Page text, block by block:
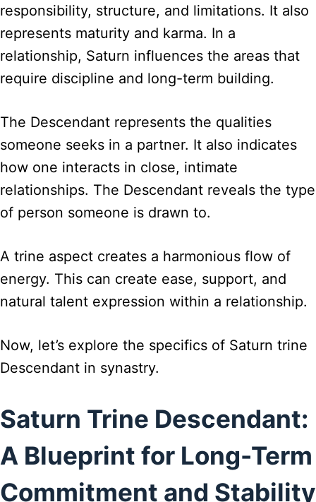
responsibility, structure, and limitations. It also
represents maturity and karma. In a
relationship, Saturn influences the areas that
require discipline and long-term building.
The Descendant represents the qualities
someone seeks in a partner. It also indicates
how one interacts in close, intimate
relationships. The Descendant reveals the type
of person someone is drawn to.
A trine aspect creates a harmonious flow of
energy. This can create ease, support, and
natural talent expression within a relationship.
Now, let’s explore the specifics of Saturn trine
Descendant in synastry.
Saturn Trine Descendant:
A Blueprint for Long-Term
Commitment and Stability